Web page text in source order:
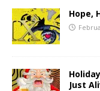
Hope,
Just